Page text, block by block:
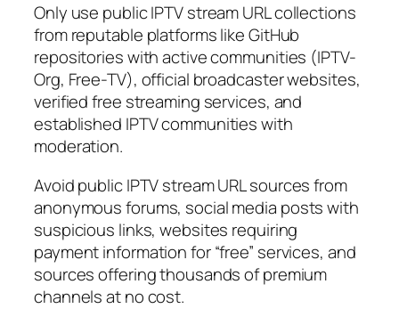
Only use public IPTV stream URL collections
from reputable platforms like GitHub
repositories with active communities (IPTV-
Org, Free-TV), official broadcaster websites,
verified free streaming services, and
established IPTV communities with
moderation.
Avoid public IPTV stream URL sources from
anonymous forums, social media posts with
suspicious links, websites requiring
payment information for “free” services, and
sources offering thousands of premium
channels at no cost.